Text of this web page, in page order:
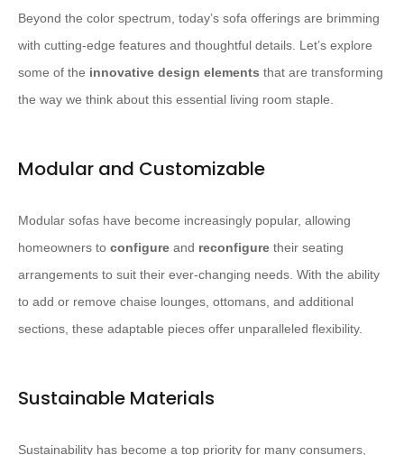
Beyond the color spectrum, today’s sofa offerings are brimming
with cutting-edge features and thoughtful details. Let’s explore
some of the innovative design elements that are transforming
the way we think about this essential living room staple.
Modular and Customizable
Modular sofas have become increasingly popular, allowing
homeowners to configure and reconfigure their seating
arrangements to suit their ever-changing needs. With the ability
to add or remove chaise lounges, ottomans, and additional
sections, these adaptable pieces offer unparalleled flexibility.
Sustainable Materials
Sustainability has become a top priority for many consumers,